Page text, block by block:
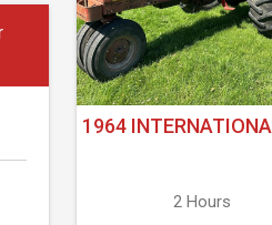
1964
2 Hours